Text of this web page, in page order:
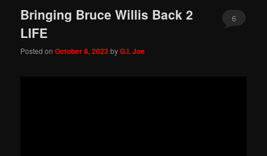
Bringing Bruce Willis Back 2
LIFE
Posted onOctober 8, 2023byG.I. Joe
6